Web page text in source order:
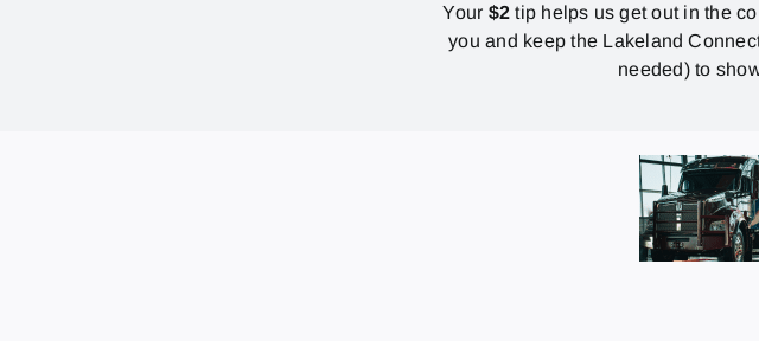
Your $2 tip helps us get out in the
you and keep the Lakeland
needed) to